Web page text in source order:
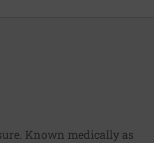
Known medically as